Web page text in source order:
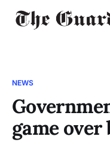
NEWS
game over